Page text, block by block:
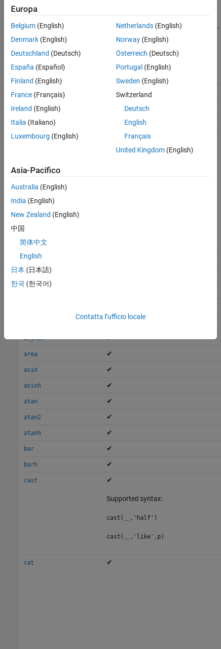
block supports half-precision data type with real values. For
general information regarding code generation with half precision,
half.
acos
acosh
activations(Deep
all
allfinite
anynan ✔
area ✔
asin ✔
asinh ✔
atan ✔
atan2 ✔
atanh ✔
bar ✔
barh ✔
cast ✔
Supported syntax:
cast(＿,'half')
cast(＿,'like',p)
cat ✔
Europa
Belgium (English)
Denmark (English)
Deutschland (Deutsch)
España (Español)
Finland (English)
France (Français)
Ireland (English)
Italia (Italiano)
Luxembourg (English)
Netherlands(English)
Norway(English)
Österreich (Deutsch)
Portugal (English)
Sweden (English)
Switzerland
Deutsch
English
Français
United Kingdom(English)
Asia-Pacifico
Australia (English)
India (English)
New Zealand (English)
中国
简体中文
English
日本 (日本語)
한국 (한국어)
Contatta l’ufficio locale